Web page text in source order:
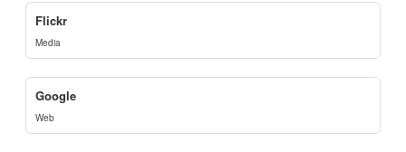
Flickr
Media
Google
Web